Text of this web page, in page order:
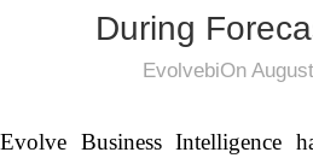
During
EvolvebiOn
Evolve Business Intelligence